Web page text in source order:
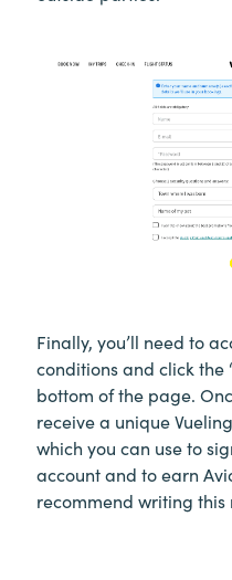
Finally, you’ll need to
conditions and click the
bottom of the page.
receive a unique
which you can use to
account and to earn
recommend writing this